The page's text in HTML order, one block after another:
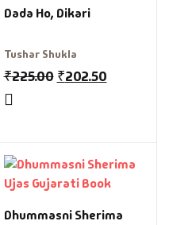
Dada Ho, Dikari
Tushar Shukla
₹225.00 ₹202.50
Dhummasni Sherima